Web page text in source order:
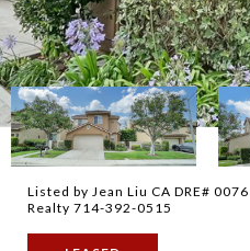
Listed by Jean Liu CA DRE#
Realty 714-392-0515